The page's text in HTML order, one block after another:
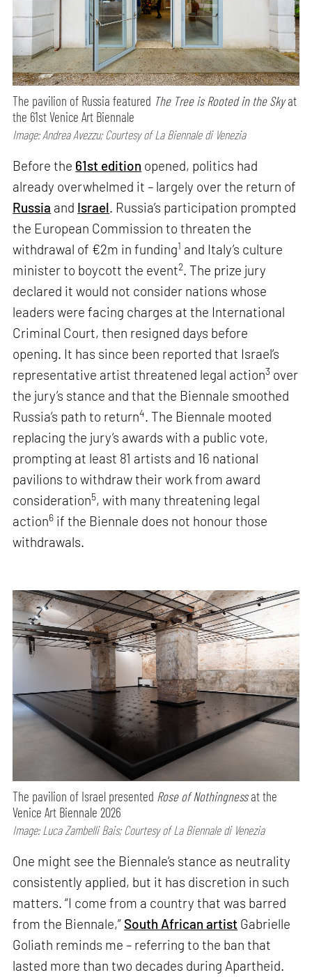
The pavilion of Russia featured The Tree is Rooted in the Skyat
the 61st Venice Art Biennale
Image: Andrea Avezzu; Courtesy of La Biennale di Venezia
Before the 61st edition opened, politics had
already overwhelmed it – largely over the return of
Russia and Israel. Russia’s participation prompted
the European Commission to threaten the
withdrawal of €2m in funding1 and Italy’s culture
minister to boycott the event2. The prize jury
declared it would not consider nations whose
leaders were facing charges at the International
Criminal Court, then resigned days before
opening. It has since been reported that Israel’s
representative artist threatened legal action3 over
the jury’s stance and that the Biennale smoothed
Russia’s path to return4. The Biennale mooted
replacing the jury’s awards with a public vote,
prompting at least 81 artists and 16 national
pavilions to withdraw their work from award
consideration5, with many threatening legal
action6 if the Biennale does not honour those
withdrawals.
The pavilion of Israel presented Rose of Nothingnessat the
Venice Art Biennale 2026
Image: Luca Zambelli Bais; Courtesy of La Biennale di Venezia
One might see the Biennale’s stance as neutrality
consistently applied, but it has discretion in such
matters. “I come from a country that was barred
from the Biennale,” South African artist Gabrielle
Goliath reminds me – referring to the ban that
lasted more than two decades during Apartheid.